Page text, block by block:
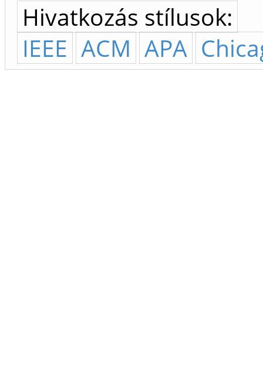
Hivatkozás stílusok:
IEEE ACM APA